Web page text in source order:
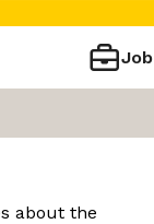
Job
about the